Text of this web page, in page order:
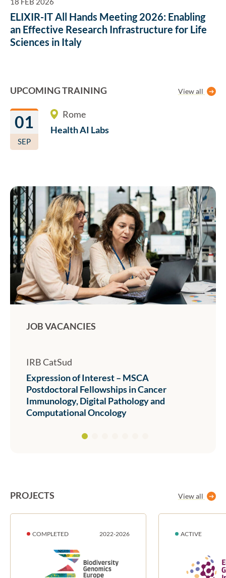
ELIXIR-IT All Hands Meeting 2026: Enabling
an Effective Research Infrastructure for Life
Sciences in Italy
UPCOMING TRAINING View all
01
SEP
Rome
Health AI Labs
JOB VACANCIES
IRB CatSud
Expression of Interest – MSCA
Postdoctoral Fellowships in Cancer
Immunology, Digital Pathology and
Computational Oncology
PROJECTS View all
STATUS:
COMPLETED
DURATION: 2022-2026 STATUS:
ACTIVE
DURATION: